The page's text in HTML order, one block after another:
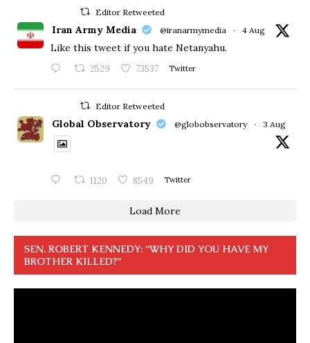
Editor Retweeted
Iran Army Media @iranarmymedia · 4 Aug
Like this tweet if you hate Netanyahu.
2529 73537 Twitter
Editor Retweeted
Global Observatory @globobservatory · 3 Aug
1120 8549 Twitter
Load More
SEN. ROBERT KENNEDY: “WHY DID YOU HAVE MY
BROTHER KILLED?”